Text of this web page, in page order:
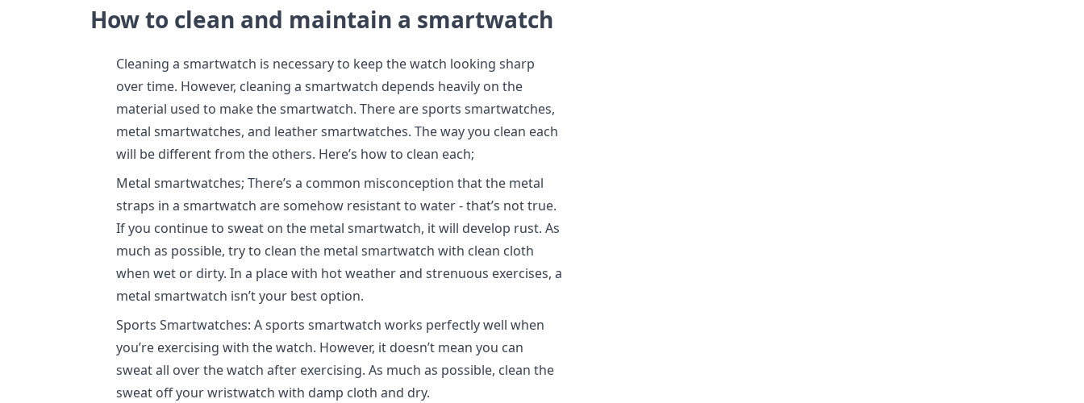
How to clean and maintain a smartwatch
Cleaning a smartwatch is necessary to keep the watch looking sharp
over time. However, cleaning a smartwatch depends heavily on the
material used to make the smartwatch. There are sports smartwatches,
metal smartwatches, and leather smartwatches. The way you clean each
will be different from the others. Here’s how to clean each;
Metal smartwatches; There’s a common misconception that the metal
straps in a smartwatch are somehow resistant to water - that’s not true.
If you continue to sweat on the metal smartwatch, it will develop rust. As
much as possible, try to clean the metal smartwatch with clean cloth
when wet or dirty. In a place with hot weather and strenuous exercises, a
metal smartwatch isn’t your best option.
Sports Smartwatches: A sports smartwatch works perfectly well when
you’re exercising with the watch. However, it doesn’t mean you can
sweat all over the watch after exercising. As much as possible, clean the
sweat off your wristwatch with damp cloth and dry.